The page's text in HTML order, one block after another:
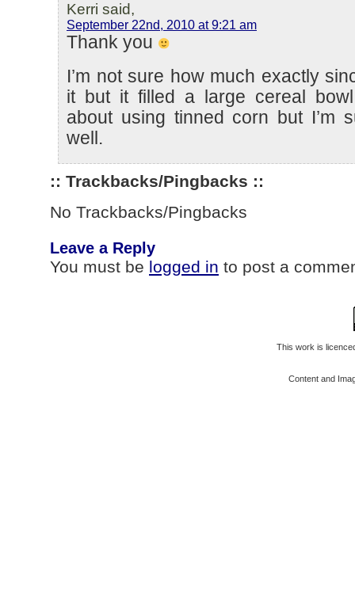
Kerri said,
September 22nd, 2010 at 9:21 am
Thank you
I’m not sure how much exactly
it but it filled a large cereal
about using tinned corn but I’m
well.
:: Trackbacks/Pingbacks ::
No Trackbacks/Pingbacks
Leave a Reply
You must be logged in to post a
This work is
Content and